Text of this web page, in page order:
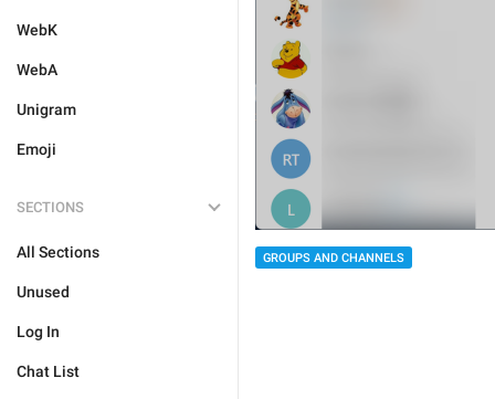
WebK
WebA
Unigram
Emoji
SECTIONS
All Sections
Unused
Log In
Chat List
GROUPS AND CHANNELS